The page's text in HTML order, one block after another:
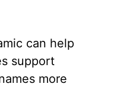
can help
support
more